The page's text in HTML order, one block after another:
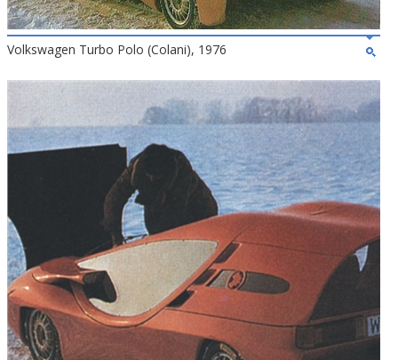
Volkswagen Turbo Polo (Colani), 1976